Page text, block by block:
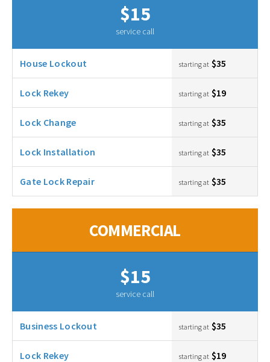
$15
service call
House Lockout starting at $35
Lock Rekey starting at $19
Lock Change starting at $35
Lock Installation starting at $35
Gate Lock Repair starting at $35
COMMERCIAL
$15
service call
Business Lockout starting at $35
Lock Rekey starting at $19